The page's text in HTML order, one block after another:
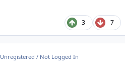
3 7
Unregistered / Not Logged In